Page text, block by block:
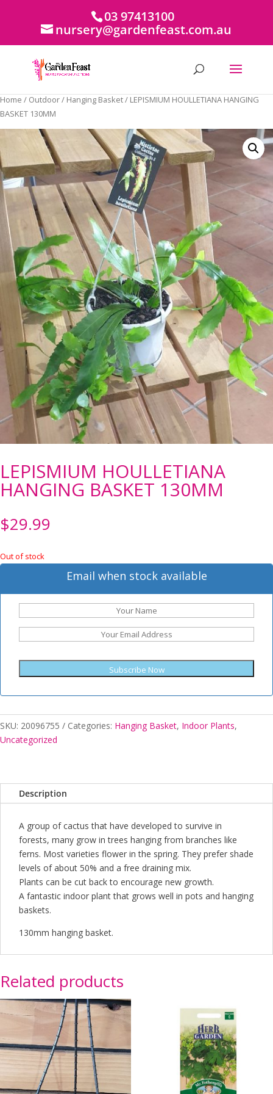
03 97413100
nursery@gardenfeast.com.au
Home / Outdoor/ Hanging Basket/ LEPISMIUM HOULLETIANA HANGING
BASKET 130MM
LEPISMIUM HOULLETIANA
HANGING BASKET 130MM
$29.99
Out of stock
Email when stock available
Subscribe Now
SKU: 20096755 Categories: Hanging Basket, Indoor Plants,
Uncategorized
Description
A group of cactus that have developed to survive in
forests, many grow in trees hanging from branches like
ferns. Most varieties flower in the spring. They prefer shade
levels of about 50% and a free draining mix.
Plants can be cut back to encourage new growth.
A fantastic indoor plant that grows well in pots and hanging
baskets.
130mm hanging basket.
Related products